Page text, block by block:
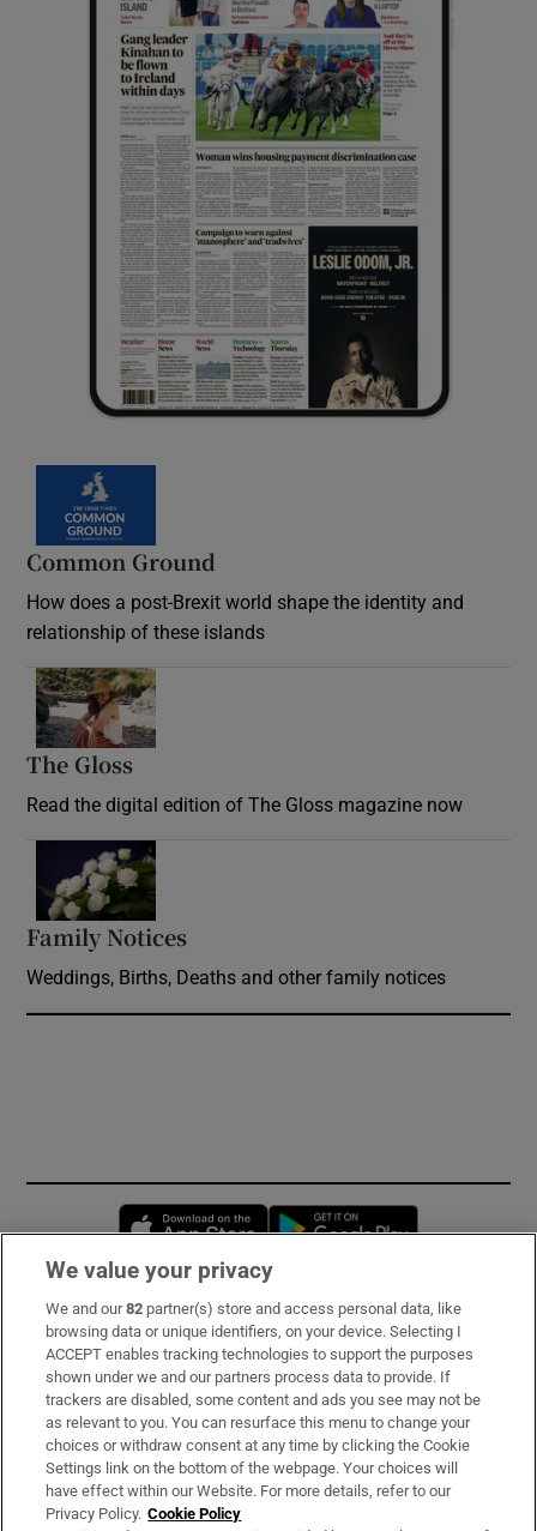
Common Ground
How does a post-Brexit world shape the identity and
relationship of these islands
The Gloss
Read the digital edition of The Gloss magazine now
Family Notices
Weddings, Births, Deaths and other family notices
Opens in new window
Subscribe
Support
About Us
Irish Times Products & Services
We value your privacy
We and our82 partner(s) store and access personal data, like
browsing data or unique identifiers, on your device. Selecting I
ACCEPT enables tracking technologies to support the purposes
shown under we and our partners process data to provide. If
trackers are disabled, some content and ads you see may not be
as relevant to you. You can resurface this menu to change your
choices or withdraw consent at any time by clicking the Cookie
Settings link on the bottom of the webpage. Your choices will
have effect within our Website. For more details, refer to our
Privacy Policy. Cookie Policy